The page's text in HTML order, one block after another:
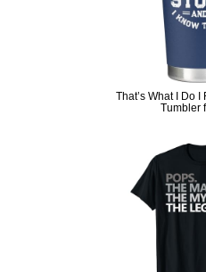
That’s What I Do I
Tumbler